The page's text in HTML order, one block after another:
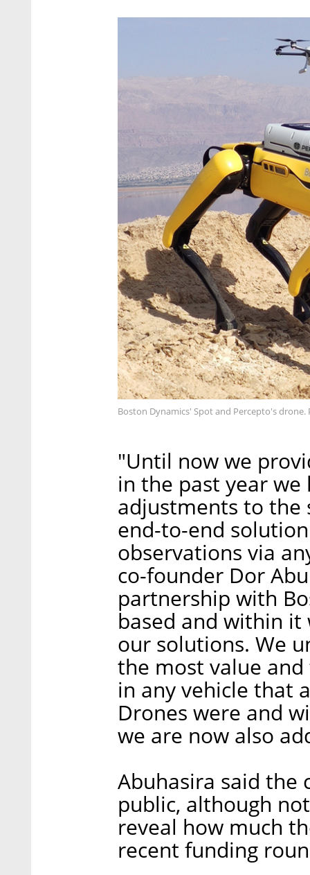
Boston Dynamics' Spot and Percepto's drone.
"Until now we
in the past year
adjustments to the
end-to-end
observations via
co-founder Dor
partnership with
based and within
our solutions. We
the most value
in any vehicle that
Drones were and
we are now also
Abuhasira said the
public, although
reveal how much
recent funding